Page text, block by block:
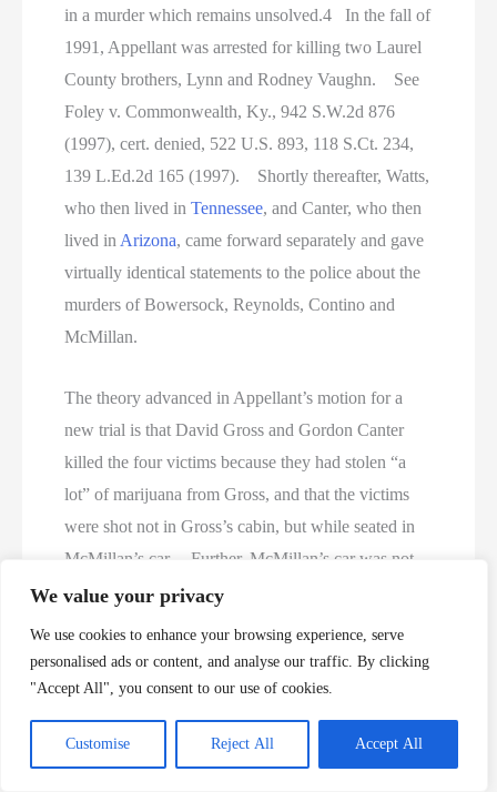
We value your privacy
We use cookies to enhance your browsing experience, serve
personalised ads or content, and analyse our traffic. By clicking
"Accept All", you consent to our use of cookies.
Customise Reject All Accept All
in a murder which remains unsolved.4 In the fall of
1991, Appellant was arrested for killing two Laurel
County brothers, Lynn and Rodney Vaughn. See
Foley v. Commonwealth, Ky., 942 S.W.2d 876
(1997), cert. denied, 522 U.S. 893, 118 S.Ct. 234,
139 L.Ed.2d 165 (1997). Shortly thereafter, Watts,
who then lived inTennessee, and Canter, who then
lived in Arizona, came forward separately and gave
virtually identical statements to the police about the
murders of Bowersock, Reynolds, Contino and
McMillan.
The theory advanced in Appellant’s motion for a
new trial is that David Gross and Gordon Canter
killed the four victims because they had stolen “a
lot” of marijuana from Gross, and that the victims
were shot not in Gross’s cabin, but while seated in
McMillan’s car. Further, McMillan’s car was not
driven to Lexington and abandoned in a motel
burned, the car doors burned and deposited in a
valley referred to locally as “the egg,” and the
remainder compacted at a Laurel County salvage
yard. The initial “newly discovered evidence”